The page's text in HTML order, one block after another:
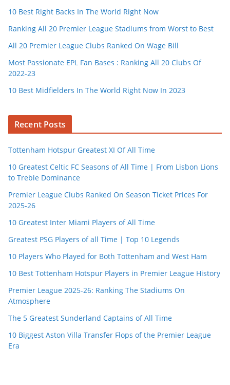
10 Best Right Backs In The World Right Now
Ranking All 20 Premier League Stadiums from Worst to Best
All 20 Premier League Clubs Ranked On Wage Bill
Most Passionate EPL Fan Bases : Ranking All 20 Clubs Of
2022-23
10 Best Midfielders In The World Right Now In 2023
Recent Posts
Tottenham Hotspur Greatest XI Of All Time
10 Greatest Celtic FC Seasons of All Time | From Lisbon Lions
to Treble Dominance
Premier League Clubs Ranked On Season Ticket Prices For
2025-26
10 Greatest Inter Miami Players of All Time
Greatest PSG Players of all Time | Top 10 Legends
10 Players Who Played for Both Tottenham and West Ham
10 Best Tottenham Hotspur Players in Premier League History
Premier League 2025-26: Ranking The Stadiums On
Atmosphere
The 5 Greatest Sunderland Captains of All Time
10 Biggest Aston Villa Transfer Flops of the Premier League
Era